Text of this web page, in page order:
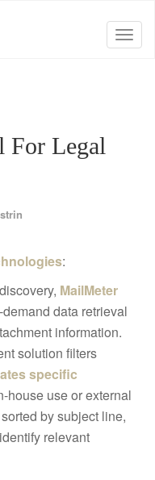
T
i
For Legal
:
MailMeter
data retrieval
information.
solution filters
specific
house use or external
by subject line,
relevant